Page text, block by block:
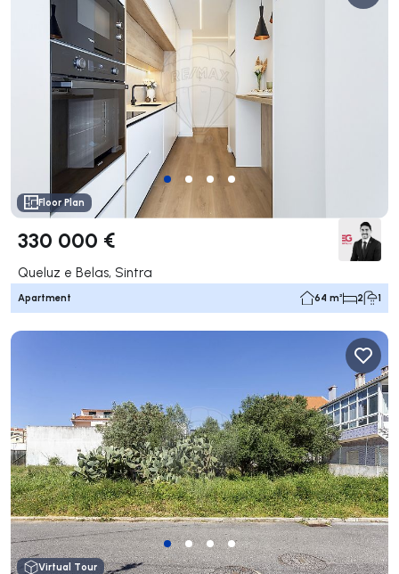
Floor Plan
330 000 €
Queluz e Belas, Sintra
Apartment 64 m² 2 1
Virtual Tour